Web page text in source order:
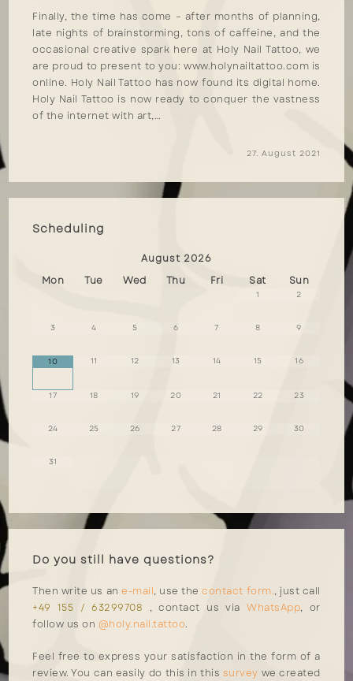
Finally, the time has come – after months of planning,
late nights of brainstorming, tons of caffeine, and the
occasional creative spark here at Holy Nail Tattoo, we
are proud to present to you: www.holynailtattoo.com is
online. Holy Nail Tattoo has now found its digital home.
Holy Nail Tattoo is now ready to conquer the vastness
of the internet with art,…
27. August 2021
Scheduling
August 2026
Mon
Tue Wed Thu Fri Sat Sun
1 2
3 4 5 6 7 8 9
10 11 12 13 14 15 16
17 18 19 20 21 22 23
24 25 26 27 28 29 30
31
Do you still have questions?
Then write us ane-mail, use thecontact form., just call
+49 155 / 63299708 , contact us viaWhatsApp, or
follow us on @holy.nail.tattoo.
Feel free to express your satisfaction in the form of a
review. You can easily do this in this survey we created